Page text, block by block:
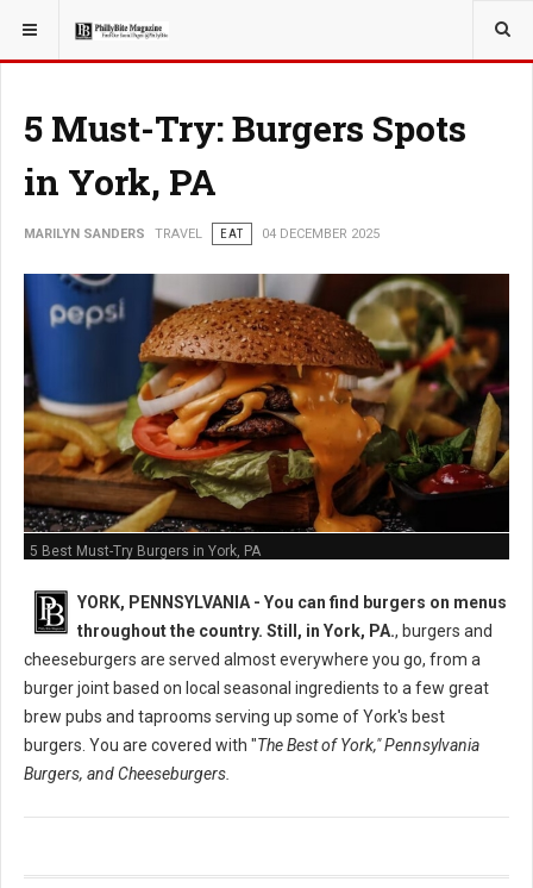
YOU ARE HERE: TRAVEL
5 Must-Try: Burgers Spots
in York, PA
MARILYN SANDERS TRAVEL EAT 04 DECEMBER 2025
5 Best Must-Try Burgers in York, PA
YORK, PENNSYLVANIA - You can find burgers on menus
throughout the country. Still, in York, PA., burgers and
cheeseburgers are served almost everywhere you go, from a
burger joint based on local seasonal ingredients to a few great
brew pubs and taprooms serving up some of York's best
burgers. You are covered with "The Best of York," Pennsylvania
Burgers, and Cheeseburgers.